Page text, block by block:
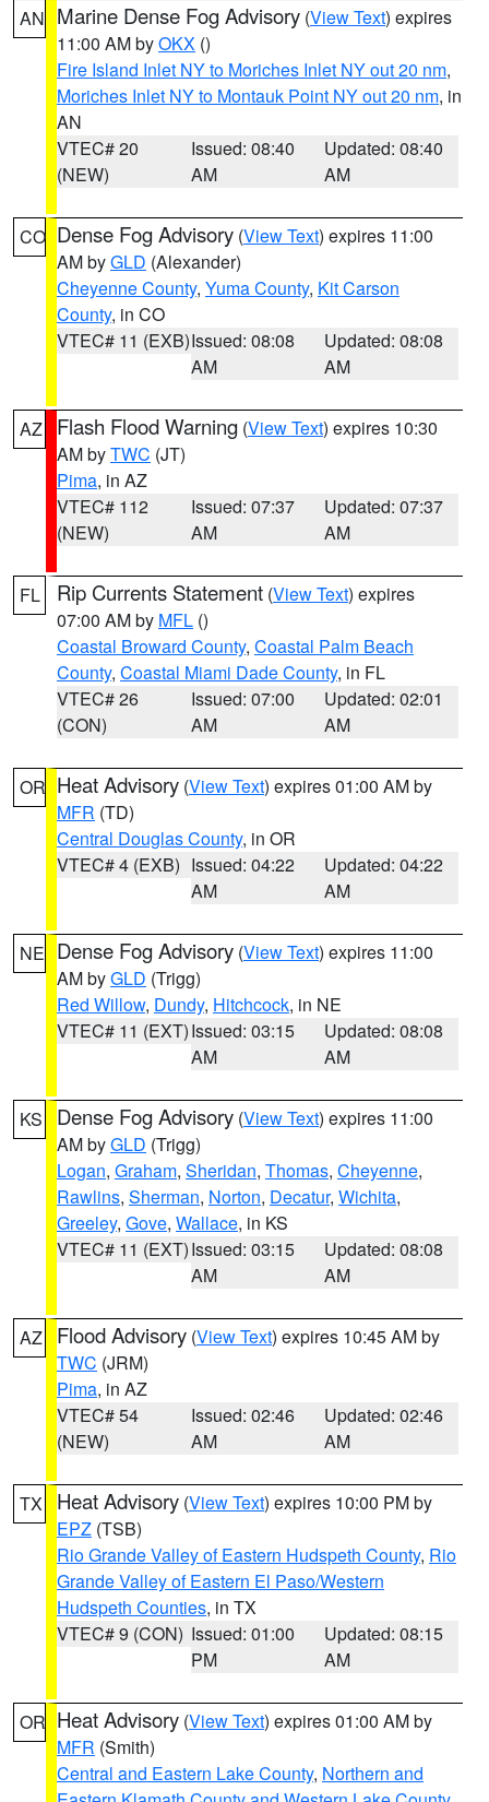
AN Marine Dense Fog Advisory (View Text) expires
11:00 AM byOKX ()
Fire Island Inlet NY to Moriches Inlet NY out 20 nm,
Moriches Inlet NY to Montauk Point NY out 20 nm, in
AN
VTEC# 20
(NEW)
Issued: 08:40
AM
Updated: 08:40
AM
CO Dense Fog Advisory (View Text) expires 11:00
AM byGLD (Alexander)
Cheyenne County, Yuma County, Kit Carson
County, in CO
VTEC# 11 (EXB)Issued: 08:08
AM
Updated: 08:08
AM
AZ Flash Flood Warning (View Text) expires 10:30
AM byTWC (JT)
Pima, in AZ
VTEC# 112
(NEW)
Issued: 07:37
AM
Updated: 07:37
AM
FL Rip Currents Statement (View Text) expires
07:00 AM by MFL ()
Coastal Broward County, Coastal Palm Beach
County, Coastal Miami Dade County, in FL
VTEC# 26
(CON)
Issued: 07:00
AM
Updated: 02:01
AM
OR Heat Advisory (View Text) expires 01:00 AM by
MFR (TD)
Central Douglas County, in OR
VTEC# 4 (EXB) Issued: 04:22
AM
Updated: 04:22
AM
NE Dense Fog Advisory (View Text) expires 11:00
AM byGLD (Trigg)
Red Willow, Dundy, Hitchcock, in NE
VTEC# 11 (EXT)Issued: 03:15
AM
Updated: 08:08
AM
KS Dense Fog Advisory (View Text) expires 11:00
AM byGLD (Trigg)
Logan, Graham, Sheridan, Thomas, Cheyenne,
Rawlins, Sherman, Norton, Decatur, Wichita,
Greeley, Gove, Wallace, in KS
VTEC# 11 (EXT)Issued: 03:15
AM
Updated: 08:08
AM
AZ Flood Advisory (View Text) expires 10:45 AM by
TWC (JRM)
Pima, in AZ
VTEC# 54
(NEW)
Issued: 02:46
AM
Updated: 02:46
AM
TX Heat Advisory (View Text) expires 10:00 PM by
EPZ (TSB)
Rio Grande Valley of Eastern Hudspeth County, Rio
Grande Valley of Eastern El Paso/Western
Hudspeth Counties, in TX
VTEC# 9 (CON) Issued: 01:00
PM
Updated: 08:15
AM
OR Heat Advisory (View Text) expires 01:00 AM by
MFR (Smith)
Central and Eastern Lake County, Northern and